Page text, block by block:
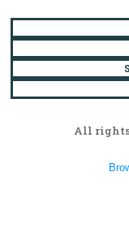
All rights